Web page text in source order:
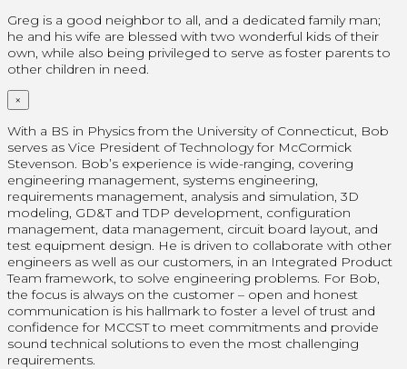
Greg is a good neighbor to all, and a dedicated family man;
he and his wife are blessed with two wonderful kids of their
own, while also being privileged to serve as foster parents to
other children in need.
×
With a BS in Physics from the University of Connecticut, Bob
serves as Vice President of Technology for McCormick
Stevenson. Bob’s experience is wide-ranging, covering
engineering management, systems engineering,
requirements management, analysis and simulation, 3D
modeling, GD&T and TDP development, configuration
management, data management, circuit board layout, and
test equipment design. He is driven to collaborate with other
engineers as well as our customers, in an Integrated Product
Team framework, to solve engineering problems. For Bob,
the focus is always on the customer – open and honest
communication is his hallmark to foster a level of trust and
confidence for MCCST to meet commitments and provide
sound technical solutions to even the most challenging
requirements.